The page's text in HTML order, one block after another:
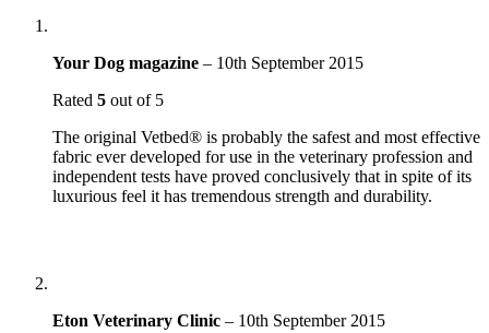
Your Dog magazine – 10th September 2015
Rated 5 out of 5
The original Vetbed® is probably the safest and most effective
fabric ever developed for use in the veterinary profession and
independent tests have proved conclusively that in spite of its
luxurious feel it has tremendous strength and durability.
Eton Veterinary Clinic – 10th September 2015